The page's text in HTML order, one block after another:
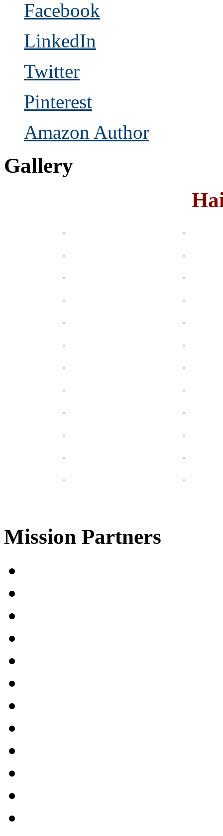
Facebook
LinkedIn
Twitter
Pinterest
Amazon Author
Gallery
Mission Partners